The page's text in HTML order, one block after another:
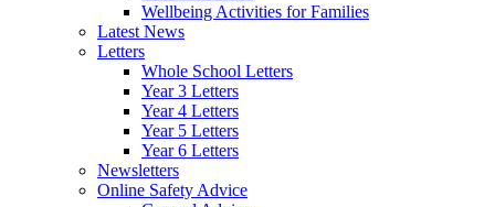
Wellbeing Activities for Families
Latest News
Letters
Whole School Letters
Year 3 Letters
Year 4 Letters
Year 5 Letters
Year 6 Letters
Newsletters
Online Safety Advice